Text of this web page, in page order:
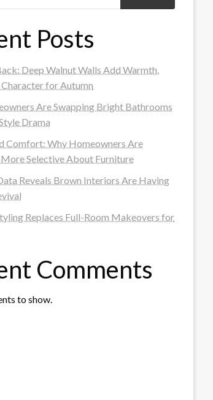
Posts
Deep Walnut Walls Add Warmth,
for Autumn
Are Swapping Bright Bathrooms
Drama
Comfort: Why Homeowners Are
Selective About Furniture
Reveals Brown Interiors Are Having
Replaces Full-Room Makeovers for
Comments
to show.